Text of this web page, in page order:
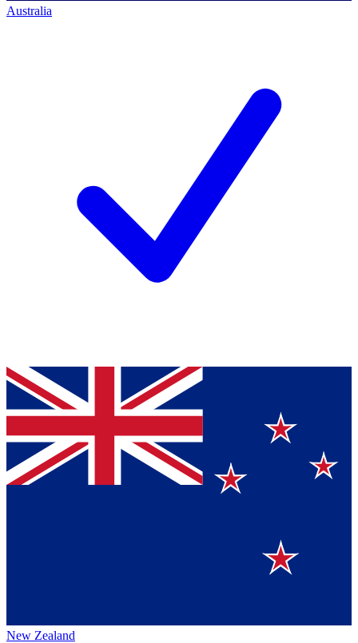
Australia
New Zealand